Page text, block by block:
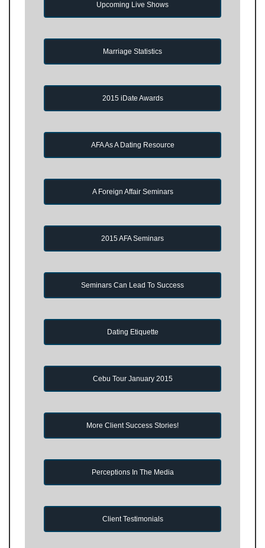
Upcoming Live Shows
Marriage Statistics
2015 iDate Awards
AFA As A Dating Resource
A Foreign Affair Seminars
2015 AFA Seminars
Seminars Can Lead To Success
Dating Etiquette
Cebu Tour January 2015
More Client Success Stories!
Perceptions In The Media
Client Testimonials